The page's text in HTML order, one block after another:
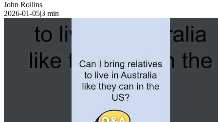
John Rollins
2026-01-05|3 min